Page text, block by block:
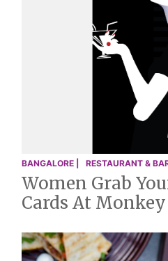
BANGALORE | RESTAURANT & BAR
Women Grab
Cards At